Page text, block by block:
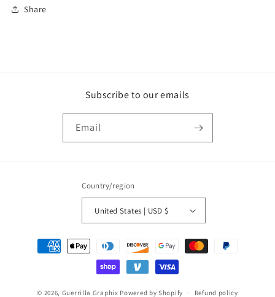
Share
Subscribe to our emails
Email
Country/region
United States | USD $
Payment
methods
© 2026, Guerrilla Graphix Powered by Shopify Refund policy